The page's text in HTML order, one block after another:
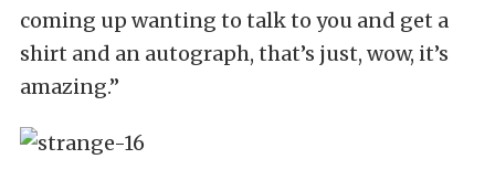
coming up wanting to talk to you and get a
shirt and an autograph, that’s just, wow, it’s
amazing.”